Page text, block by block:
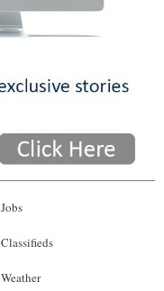
Jobs
Classifieds
Weather